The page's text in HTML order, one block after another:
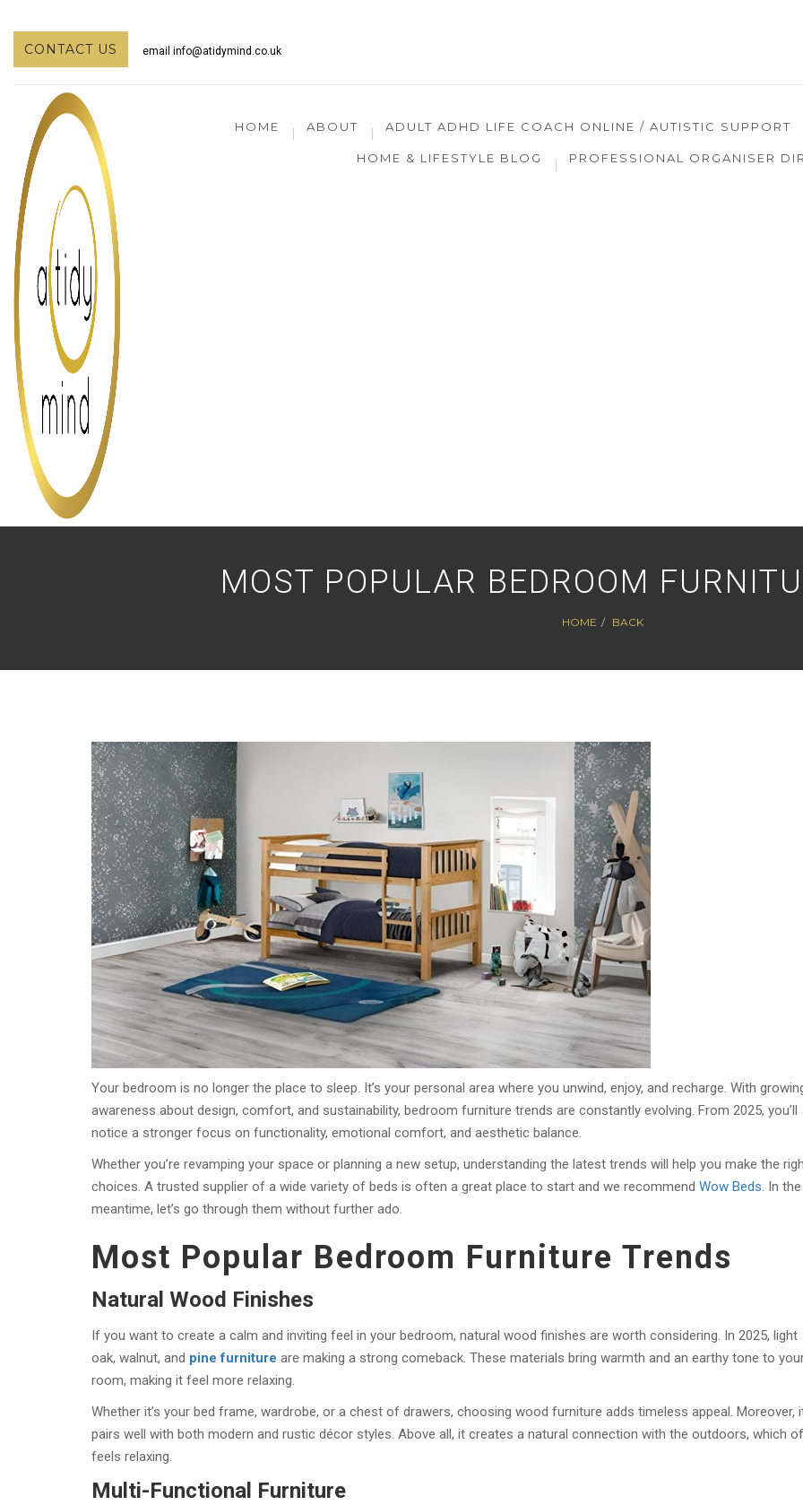
CONTACT US email info@atidymind.co.uk
HOME ABOUT ADULT ADHD LIFE COACH ONLINE / AUTISTIC SUPPORT
HOME & LIFESTYLE BLOG PROFESSIONAL ORGANISER
MOST POPULAR BEDROOM
HOME BACK
Your bedroom is no longer the place to sleep. It’s your personal area where you unwind, enjoy, and recharge. With
awareness about design, comfort, and sustainability, bedroom furniture trends are constantly evolving. From 2025, you’ll
notice a stronger focus on functionality, emotional comfort, and aesthetic balance.
Whether you’re revamping your space or planning a new setup, understanding the latest trends will help you make the
choices. A trusted supplier of a wide variety of beds is often a great place to start and we recommend Wow Beds. In the
meantime, let’s go through them without further ado.
Most Popular Bedroom Furniture Trends
Natural Wood Finishes
If you want to create a calm and inviting feel in your bedroom, natural wood finishes are worth considering. In 2025, light
oak, walnut, and pine furniture are making a strong comeback. These materials bring warmth and an earthy tone to
room, making it feel more relaxing.
Whether it’s your bed frame, wardrobe, or a chest of drawers, choosing wood furniture adds timeless appeal. Moreover,
pairs well with both modern and rustic décor styles. Above all, it creates a natural connection with the outdoors, which
feels relaxing.
Multi-Functional Furniture